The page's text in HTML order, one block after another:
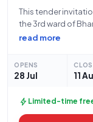
This tender
the 3rd ward of
Panchayat, Salem
read more
OPENS
28 Jul 11
bolt Limited-time